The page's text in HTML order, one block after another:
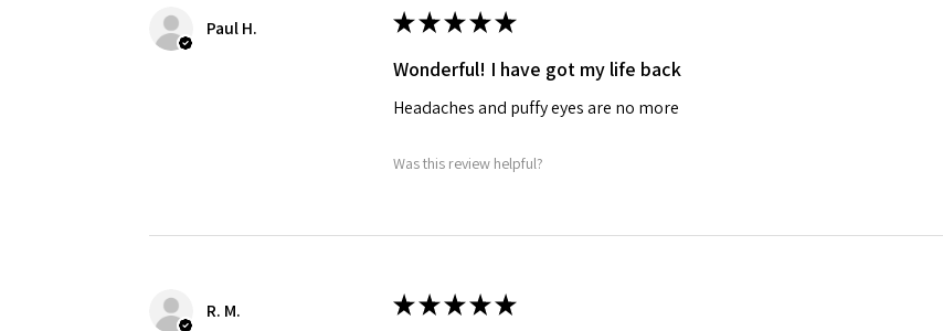
Paul H. ★★★★★
Wonderful! I have got my life back
Headaches and puffy eyes are no more
Was this review helpful?
R. M. ★★★★★